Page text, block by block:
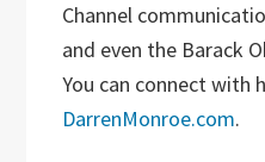
Channel
and even the Barack
You can connect with
DarrenMonroe.com.